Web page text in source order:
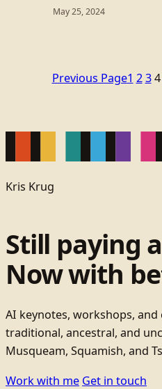
May 25, 2024
Previous Page1 2 3 4
Kris Krug
Still paying
Now with
AI keynotes, workshops,
traditional, ancestral, and
Musqueam, Squamish, and
Work with me Get in touch